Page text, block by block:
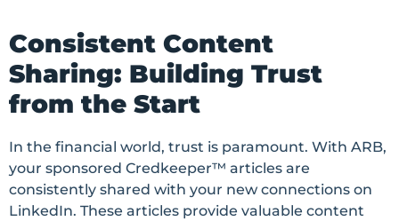
Consistent Content
Sharing: Building Trust
from the Start
In the financial world, trust is paramount. With ARB,
your sponsored Credkeeper™ articles are
consistently shared with your new connections on
LinkedIn. These articles provide valuable content